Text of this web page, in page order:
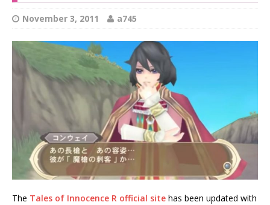
November 3, 2011 a745
The Tales of Innocence R official site has been updated with